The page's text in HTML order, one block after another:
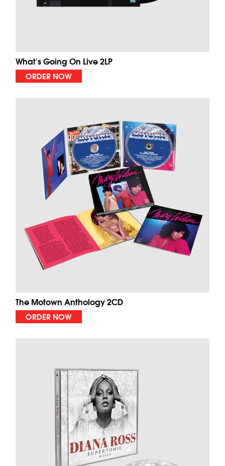
What's Going On Live 2LP
ORDER NOW
The Motown Anthology 2CD
ORDER NOW